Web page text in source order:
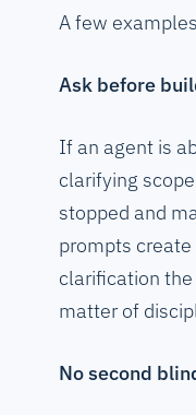
A few
Ask before
If an agent is
clarifying
stopped and
prompts
clarification
matter of
No second